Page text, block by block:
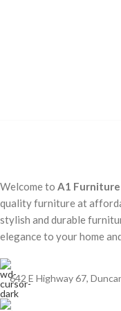
Welcome to A1
quality furniture at
stylish and durable
elegance to your home
642 E Highway 67,